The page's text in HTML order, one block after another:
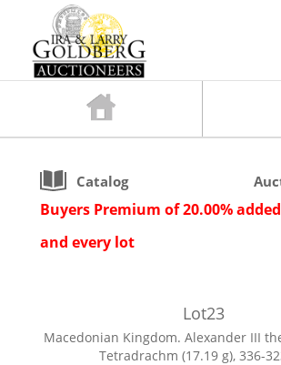
Catalog
Buyers Premium of 20.00%
and every lot
Lot23
Macedonian Kingdom. Alexander III
Tetradrachm (17.19 g), 336-